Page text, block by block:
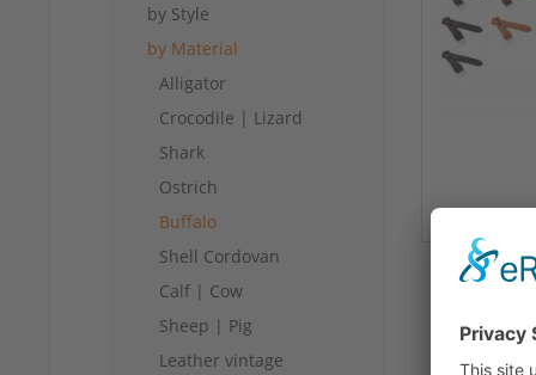
by Style
by Material
Alligator
Crocodile | Lizard
Shark
Ostrich
Buffalo
Shell Cordovan
Calf | Cow
Sheep | Pig
Leather vintage